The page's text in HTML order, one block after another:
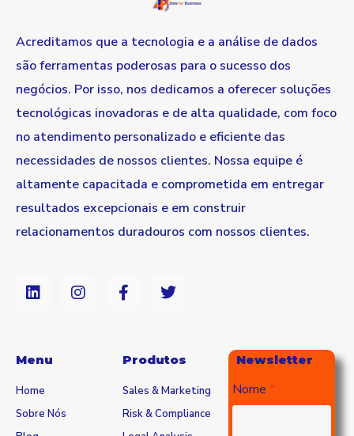
Acreditamos que a tecnologia e a análise de dados
são ferramentas poderosas para o sucesso dos
negócios. Por isso, nos dedicamos a oferecer soluções
tecnológicas inovadoras e de alta qualidade, com foco
no atendimento personalizado e eficiente das
necessidades de nossos clientes. Nossa equipe é
altamente capacitada e comprometida em entregar
resultados excepcionais e em construir
relacionamentos duradouros com nossos clientes.
Menu
Home
Sobre Nós
Produtos
Sales & Marketing
Risk & Compliance
Newsletter
Nome